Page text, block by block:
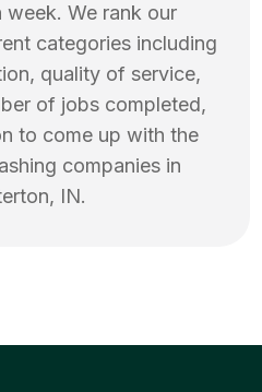
week. We rank our
categories including
quality of service,
of jobs completed,
to come up with the
companies in
, IN.